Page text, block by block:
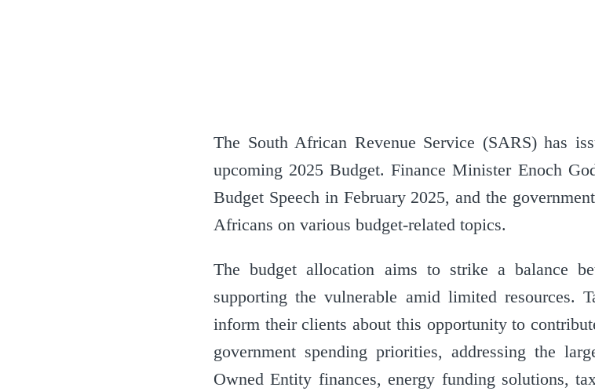
The South African Revenue Service (SARS) has
upcoming 2025 Budget. Finance Minister Enoch
Budget Speech in February 2025, and the
Africans on various budget-related topics.
The budget allocation aims to strike a balance
supporting the vulnerable amid limited resources.
inform their clients about this opportunity to
government spending priorities, addressing the
Owned Entity finances, energy funding solutions,